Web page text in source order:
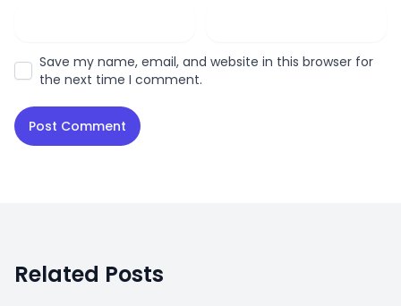
Save my name, email, and website in this browser for
the next time I comment.
Related Posts